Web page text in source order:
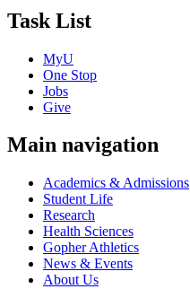
Task List
MyU
One Stop
Jobs
Give
Main navigation
Academics & Admissions
Student Life
Research
Health Sciences
Gopher Athletics
News & Events
About Us